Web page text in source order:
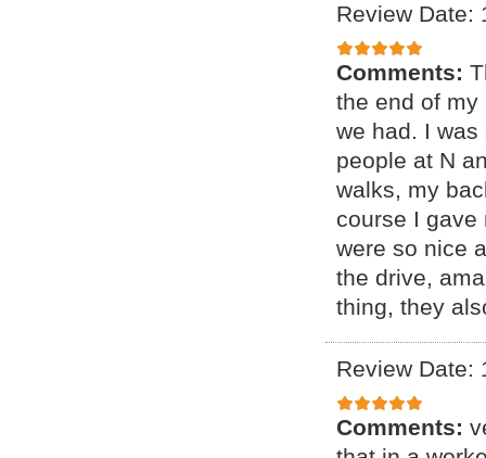
Review Date:
Comments:
the end of my
we had. I
people at N
walks, my
course I gave
were so nice
the drive,
thing, they
Review Date:
Comments: